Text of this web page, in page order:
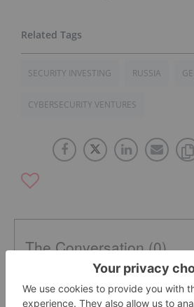
SECURITY INVESTING RUSSIA
CYBERSECURITY VENTURES
The Conversation (0)